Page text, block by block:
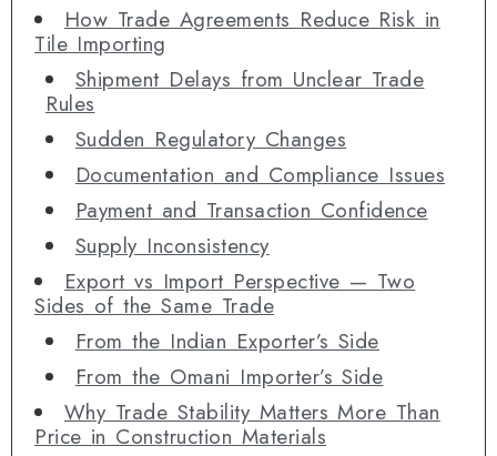
How Trade Agreements Reduce Risk in
Tile Importing
Shipment Delays from Unclear Trade
Rules
Sudden Regulatory Changes
Documentation and Compliance Issues
Payment and Transaction Confidence
Supply Inconsistency
Export vs Import Perspective — Two
Sides of the Same Trade
From the Indian Exporter’s Side
From the Omani Importer’s Side
Why Trade Stability Matters More Than
Price in Construction Materials